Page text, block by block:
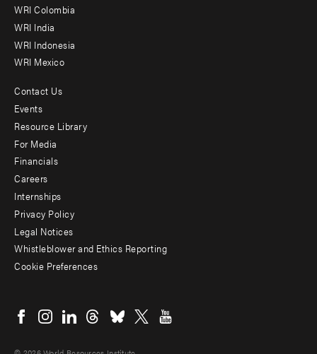
Offices
WRI Colombia
WRI India
WRI Indonesia
WRI Mexico
Footer
menu
-
Additional
Contact Us
Events
Resource Library
For Media
Financials
Careers
Internships
Privacy Policy
Legal Notices
Whistleblower and Ethics Reporting
Cookie Preferences
menu